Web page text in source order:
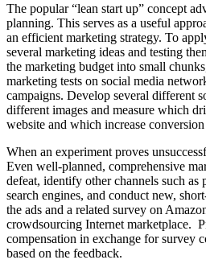
The popular “lean start up” concept
planning. This serves as a useful
an efficient marketing strategy. To
several marketing ideas and testing
the marketing budget into small
marketing tests on social media
campaigns. Develop several different
different images and measure which
website and which increase conversion
When an experiment proves
Even well-planned, comprehensive
defeat, identify other channels such
search engines, and conduct new,
the ads and a related survey on
crowdsourcing Internet marketplace.
compensation in exchange for survey
based on the feedback.